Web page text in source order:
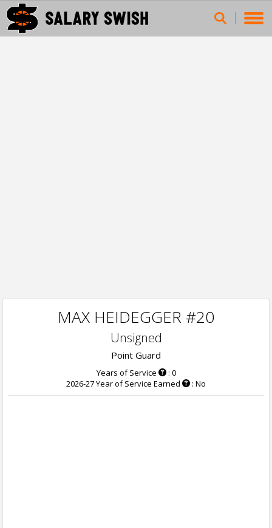
MAX HEIDEGGER #20
Unsigned
Point Guard
Years of Service
: 0
2026-27 Year of Service Earned
: No